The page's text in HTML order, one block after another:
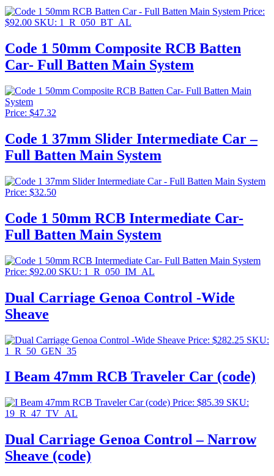
Price:
$92.00 SKU: 1_R_050_BT_AL
Code 1 50mm Composite RCB Batten
Car- Full Batten Main System
Price: $47.32
Code 1 37mm Slider Intermediate Car –
Full Batten Main System
Price: $32.50
Code 1 50mm RCB Intermediate Car-
Full Batten Main System
Price: $92.00 SKU: 1_R_050_IM_AL
Dual Carriage Genoa Control -Wide
Sheave
Price: $282.25 SKU:
1_R_50_GEN_35
I Beam 47mm RCB Traveler Car (code)
Price: $85.39 SKU:
19_R_47_TV_AL
Dual Carriage Genoa Control – Narrow
Sheave (code)